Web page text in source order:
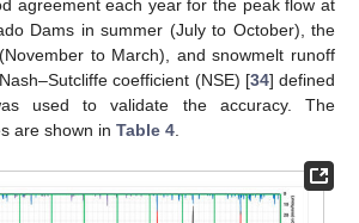
agreement each year for the peak flow at
Dams in summer (July to October), the
to March), and snowmelt runoff
coefficient (NSE) [34] defined
used to validate the accuracy. The
are shown in Table 4.